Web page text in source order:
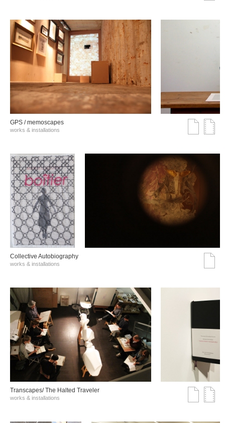
GPS / memoscapes
works & installations
Collective Autobiography
works & installations
Transcapes/ The Halted Traveler
works & installations